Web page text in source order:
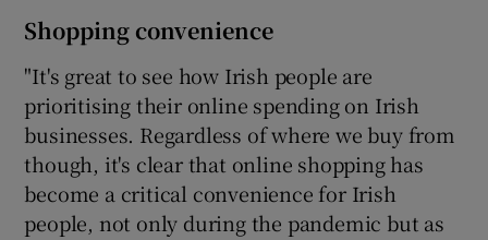
Shopping convenience
"It's great to see how Irish people are
prioritising their online spending on Irish
businesses. Regardless of where we buy from
though, it's clear that online shopping has
become a critical convenience for Irish
people, not only during the pandemic but as